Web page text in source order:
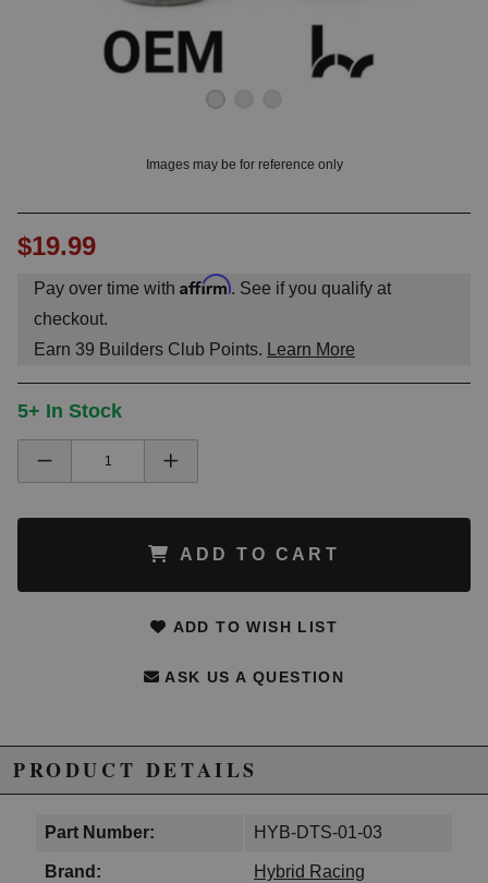
Images may be for reference only
$19.99
Pay over time with Affirm. See if you qualify at
checkout.
Earn 39 Builders Club Points. Learn More
5+ In Stock
ADD TO CART
ADD TO WISH LIST
ASK US A QUESTION
PRODUCT DETAILS
Part Number: HYB-DTS-01-03
Brand: Hybrid Racing